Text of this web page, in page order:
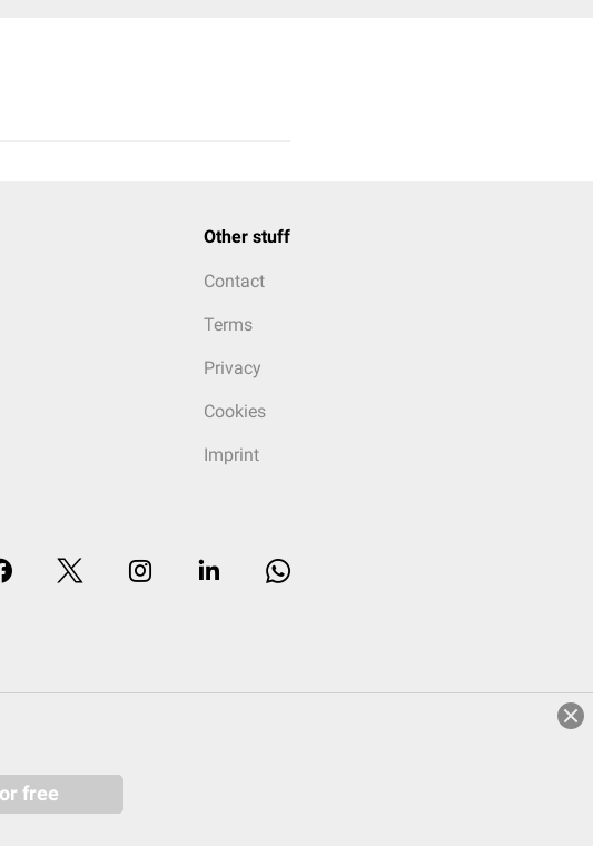
Other stuff
Contact
Terms
Privacy
Cookies
Imprint
free